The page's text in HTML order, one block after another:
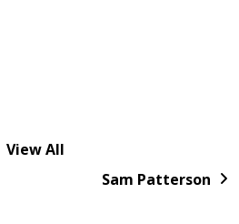
View All
Sam Patterson